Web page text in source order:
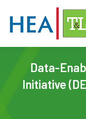
Data-
Initiative